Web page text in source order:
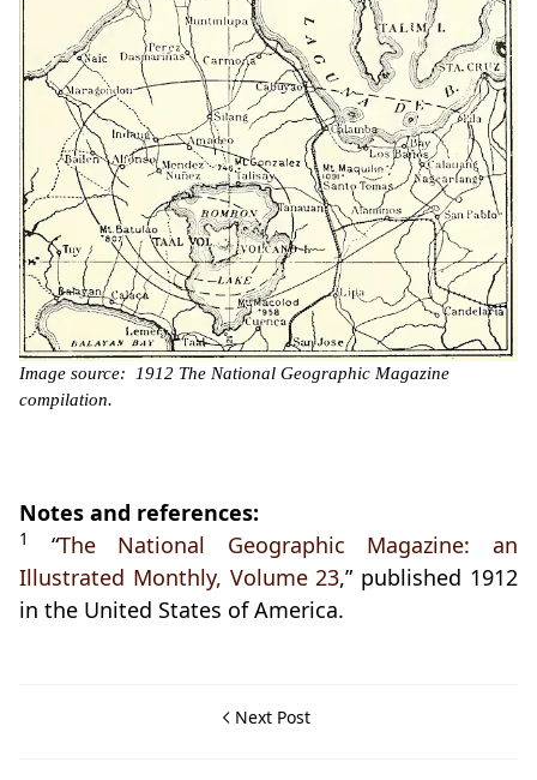
Image source: 1912 The National Geographic Magazine
compilation.
Notes and references:
1 “The National Geographic Magazine: an
Illustrated Monthly, Volume 23,” published 1912
in the United States of America.
Next Post